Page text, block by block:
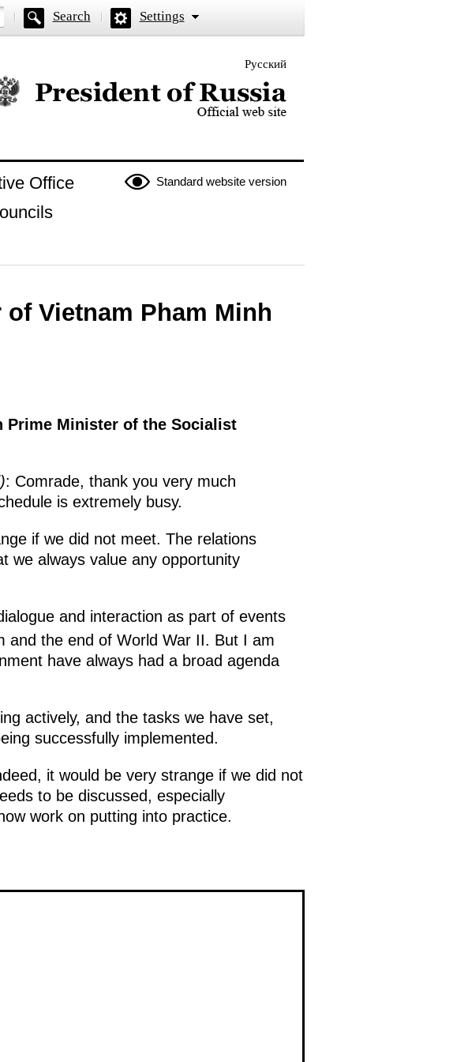
Search Settings
Русский
website of the President of Russia
Standard website version
Office
Vietnam Pham Minh
Prime Minister of the Socialist
: Comrade, thank you very much
is extremely busy.
if we did not meet. The relations
we always value any opportunity
and interaction as part of events
the end of World War II. But I am
have always had a broad agenda
actively, and the tasks we have set,
successfully implemented.
it would be very strange if we did not
to be discussed, especially
work on putting into practice.